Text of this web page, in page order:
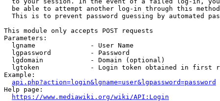
be able to attempt another log-in through this
This is to prevent password guessing by automated
This module only accepts POST requests
Parameters:
  lgname              - User Name
  lgpassword          - Password
  lgdomain            - Domain (optional)
lgtoken             - Login token obtained in first
Example:
api.php?action=login&lgname=user&lgpassword=password
Help page:
https://www.mediawiki.org/wiki/API:Login